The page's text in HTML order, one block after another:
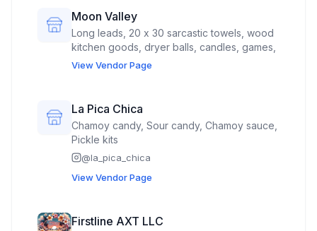
Moon Valley
Long leads, 20 x 30 sarcastic towels, wood
kitchen goods, dryer balls, candles, games,
View Vendor Page
La Pica Chica
Chamoy candy, Sour candy, Chamoy sauce,
Pickle kits
@la_pica_chica
View Vendor Page
Firstline AXT LLC